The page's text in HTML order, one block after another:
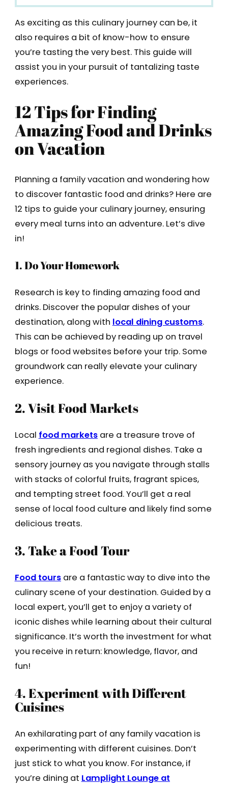
As exciting as this culinary journey can be, it
also requires a bit of know-how to ensure
you’re tasting the very best. This guide will
assist you in your pursuit of tantalizing taste
experiences.
12 Tips for Finding
Amazing Food and Drinks
on Vacation
Planning a family vacation and wondering how
to discover fantastic food and drinks? Here are
12 tips to guide your culinary journey, ensuring
every meal turns into an adventure. Let’s dive
in!
1. Do Your Homework
Research is key to finding amazing food and
drinks. Discover the popular dishes of your
destination, along with local dining customs.
This can be achieved by reading up on travel
blogs or food websites before your trip. Some
groundwork can really elevate your culinary
experience.
2. Visit Food Markets
Local food marketsare a treasure trove of
fresh ingredients and regional dishes. Take a
sensory journey as you navigate through stalls
with stacks of colorful fruits, fragrant spices,
and tempting street food. You’ll get a real
sense of local food culture and likely find some
delicious treats.
3. Take a Food Tour
Food toursare a fantastic way to dive into the
culinary scene of your destination. Guided by a
local expert, you’ll get to enjoy a variety of
iconic dishes while learning about their cultural
significance. It’s worth the investment for what
you receive in return: knowledge, flavor, and
fun!
4. Experiment with Different
Cuisines
An exhilarating part of any family vacation is
experimenting with different cuisines. Don’t
just stick to what you know. For instance, if
you’re dining at Lamplight Lounge at